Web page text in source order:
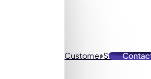
Customer Stories